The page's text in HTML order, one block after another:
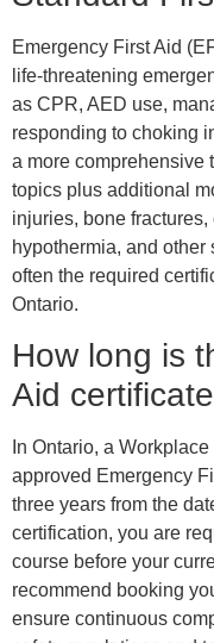
Emergency First Aid
life-threatening
as CPR, AED use,
responding to choking
a more comprehensive
topics plus additional
injuries, bone
hypothermia, and
often the required
Ontario.
How long is
Aid
In Ontario, a
approved Emergency
three years from the
certification, you are
course before your
recommend booking
ensure continuous